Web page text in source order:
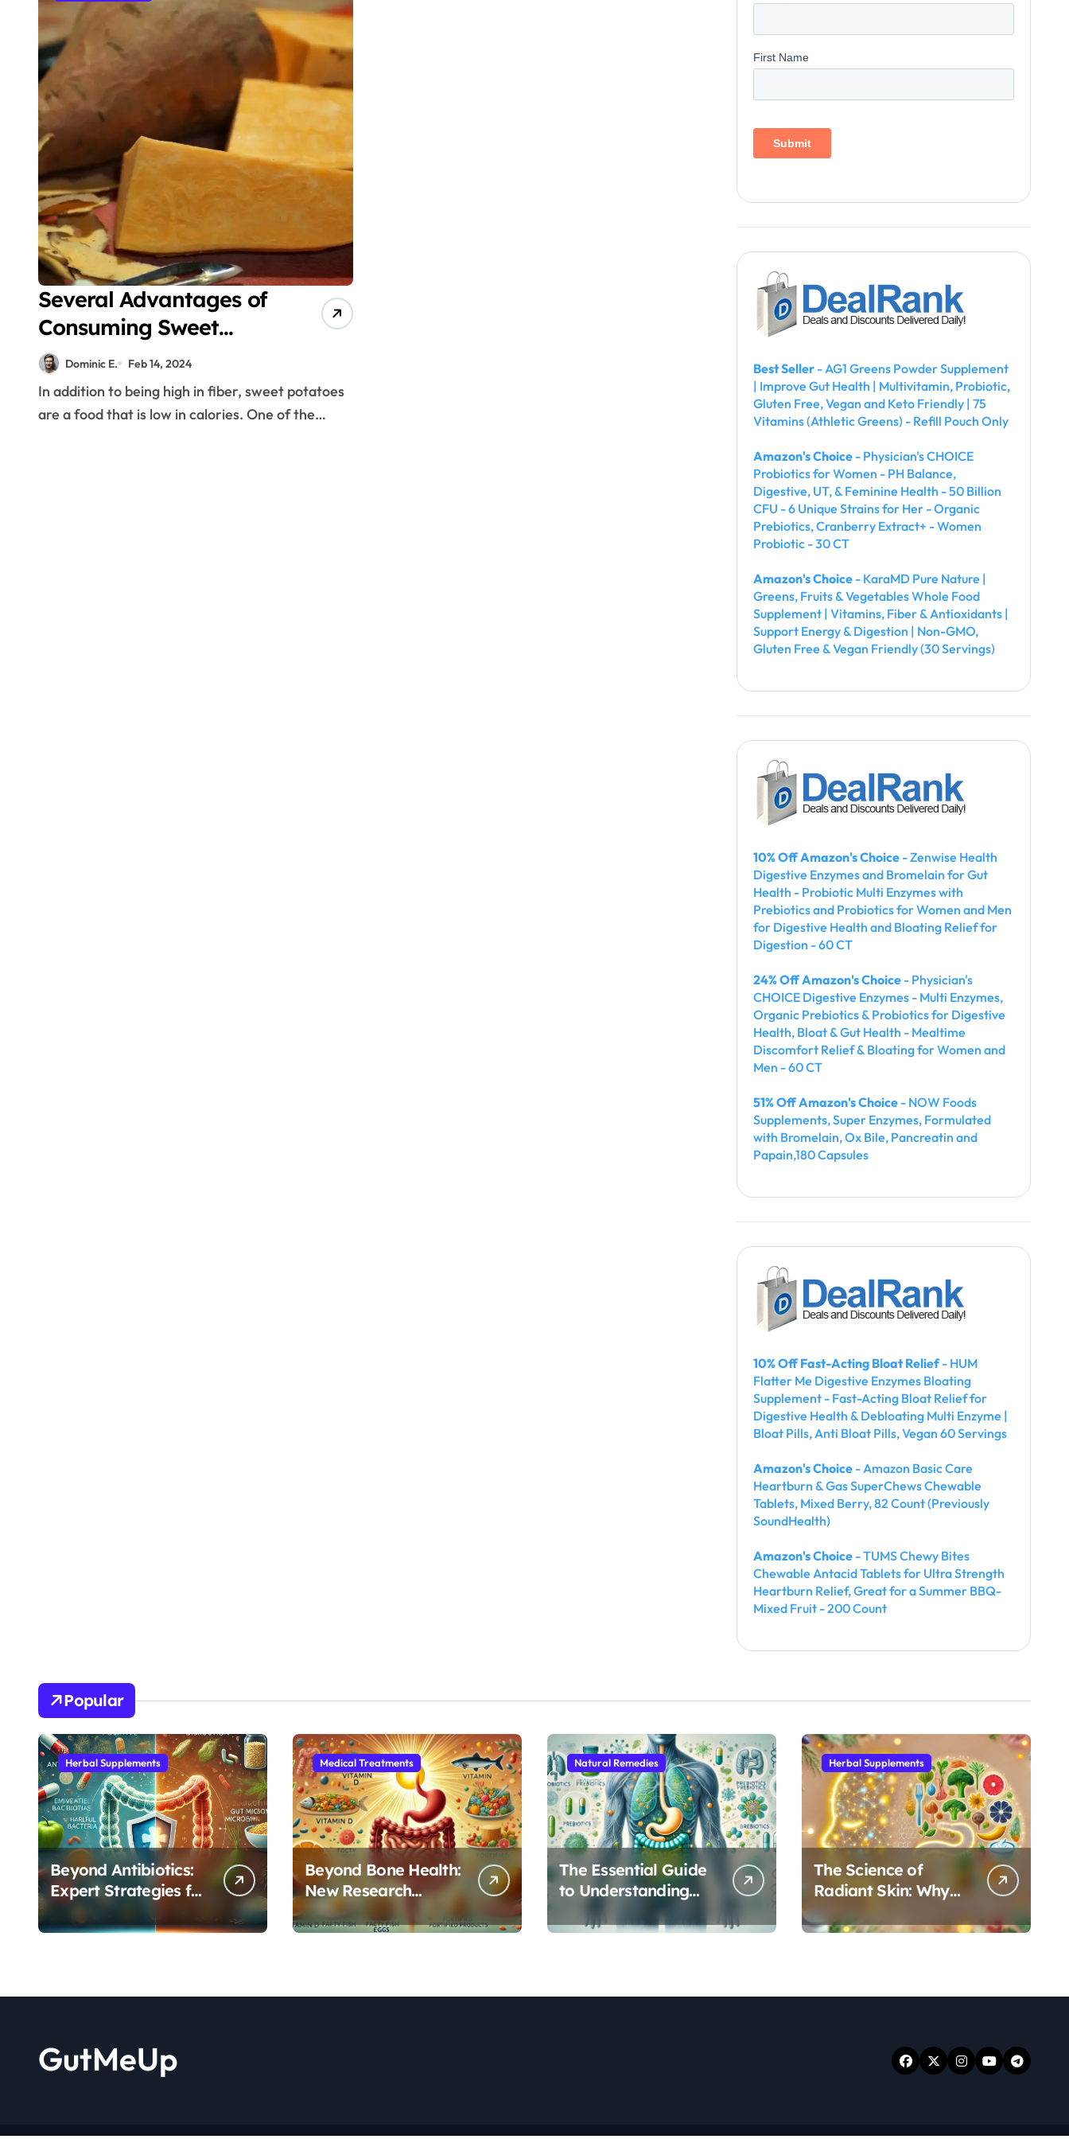
Several Advantages of
Consuming Sweet
Potatoes
Dominic E. Feb 14, 2024
In addition to being high in fiber, sweet potatoes
are a food that is low in calories. One of the…
Best Seller - AG1 Greens Powder Supplement
| Improve Gut Health | Multivitamin, Probiotic,
Gluten Free, Vegan and Keto Friendly | 75
Vitamins (Athletic Greens) - Refill Pouch Only
Amazon's Choice - Physician's CHOICE
Probiotics for Women - PH Balance,
Digestive, UT, & Feminine Health - 50 Billion
CFU - 6 Unique Strains for Her - Organic
Prebiotics, Cranberry Extract+ - Women
Probiotic - 30 CT
Amazon's Choice - KaraMD Pure Nature |
Greens, Fruits & Vegetables Whole Food
Supplement | Vitamins, Fiber & Antioxidants |
Support Energy & Digestion | Non-GMO,
Gluten Free & Vegan Friendly (30 Servings)
10% Off Amazon's Choice - Zenwise Health
Digestive Enzymes and Bromelain for Gut
Health - Probiotic Multi Enzymes with
Prebiotics and Probiotics for Women and Men
for Digestive Health and Bloating Relief for
Digestion - 60 CT
24% Off Amazon's Choice - Physician's
CHOICE Digestive Enzymes - Multi Enzymes,
Organic Prebiotics & Probiotics for Digestive
Health, Bloat & Gut Health - Mealtime
Discomfort Relief & Bloating for Women and
Men - 60 CT
51% Off Amazon's Choice - NOW Foods
Supplements, Super Enzymes, Formulated
with Bromelain, Ox Bile, Pancreatin and
Papain,180 Capsules
10% Off Fast-Acting Bloat Relief- HUM
Flatter Me Digestive Enzymes Bloating
Supplement - Fast-Acting Bloat Relief for
Digestive Health & Debloating Multi Enzyme |
Bloat Pills, Anti Bloat Pills, Vegan 60 Servings
Amazon's Choice - Amazon Basic Care
Heartburn & Gas SuperChews Chewable
Tablets, Mixed Berry, 82 Count (Previously
SoundHealth)
Amazon's Choice - TUMS Chewy Bites
Chewable Antacid Tablets for Ultra Strength
Heartburn Relief, Great for a Summer BBQ-
Mixed Fruit - 200 Count
Popular
Herbal Supplements
Beyond Antibiotics:
Expert Strategies for
Rebuilding Your
Microbiome Balance
Medical Treatments
Beyond Bone Health:
New Research
Reveals Vitamin D’s
Critical Role in Gut
Natural Remedies
The Essential Guide
to Understanding
Your Gut
Microbiome: From
Herbal Supplements
The Science of
Radiant Skin: Why
Your Gut Health
Holds the Key to a
GutMeUp